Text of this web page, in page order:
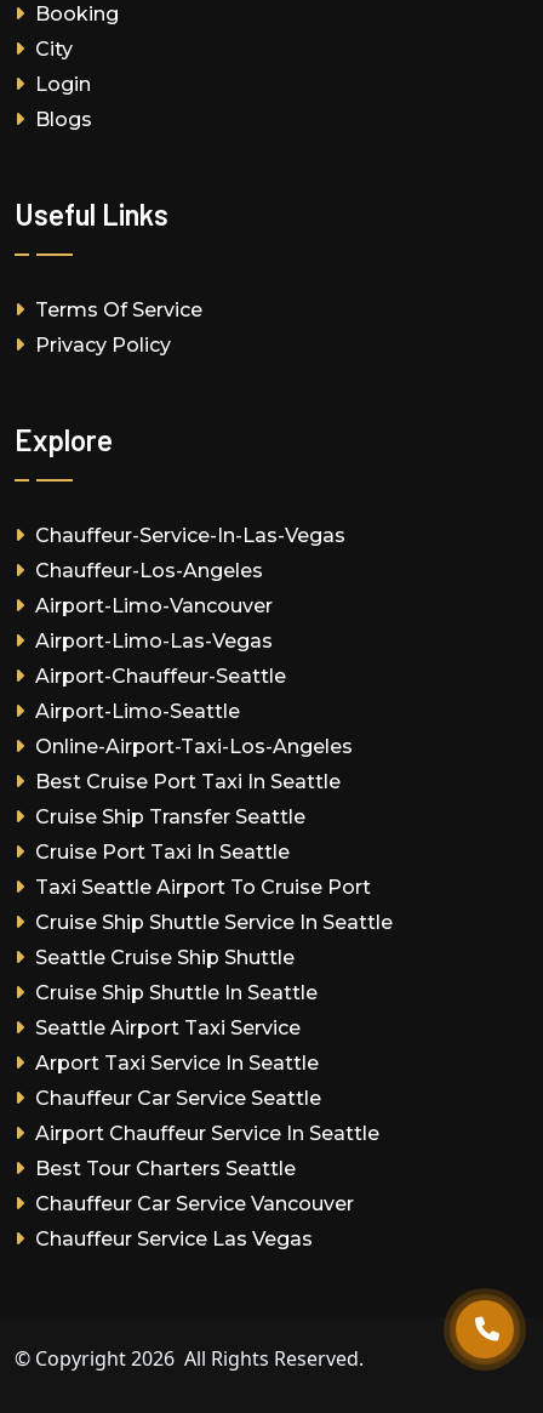
Booking
City
Login
Blogs
Useful Links
Terms Of Service
Privacy Policy
Explore
Chauffeur-Service-In-Las-Vegas
Chauffeur-Los-Angeles
Airport-Limo-Vancouver
Airport-Limo-Las-Vegas
Airport-Chauffeur-Seattle
Airport-Limo-Seattle
Online-Airport-Taxi-Los-Angeles
Best Cruise Port Taxi In Seattle
Cruise Ship Transfer Seattle
Cruise Port Taxi In Seattle
Taxi Seattle Airport To Cruise Port
Cruise Ship Shuttle Service In Seattle
Seattle Cruise Ship Shuttle
Cruise Ship Shuttle In Seattle
Seattle Airport Taxi Service
Arport Taxi Service In Seattle
Chauffeur Car Service Seattle
Airport Chauffeur Service In Seattle
Best Tour Charters Seattle
Chauffeur Car Service Vancouver
Chauffeur Service Las Vegas
© Copyright2026 All Rights Reserved.